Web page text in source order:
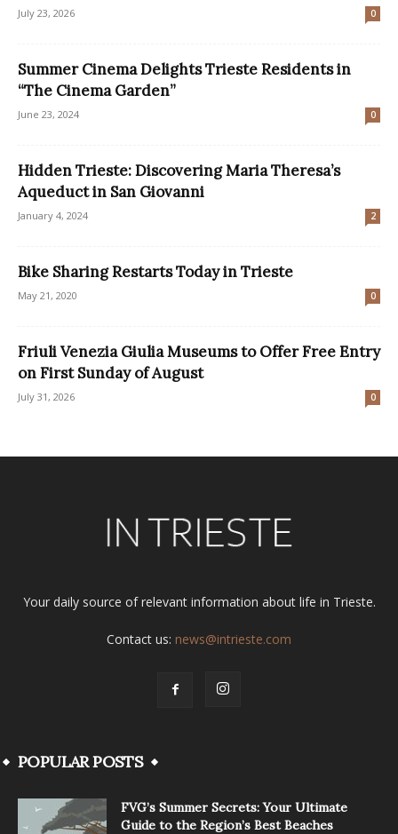
July 23, 2026 0
Summer Cinema Delights Trieste Residents in
“The Cinema Garden”
June 23, 2024 0
Hidden Trieste: Discovering Maria Theresa’s
Aqueduct in San Giovanni
January 4, 2024 2
Bike Sharing Restarts Today in Trieste
May 21, 2020 0
Friuli Venezia Giulia Museums to Offer Free Entry
on First Sunday of August
July 31, 2026 0
Your daily source of relevant information about life in Trieste.
Contact us: news@intrieste.com
POPULAR POSTS
FVG’s Summer Secrets: Your Ultimate
Guide to the Region’s Best Beaches